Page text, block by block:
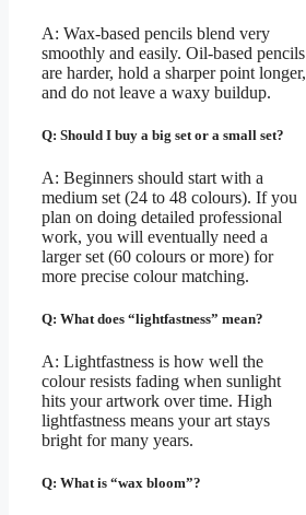
A: Wax-based pencils blend very
smoothly and easily. Oil-based pencils
are harder, hold a sharper point longer,
and do not leave a waxy buildup.
Q: Should I buy a big set or a small set?
A: Beginners should start with a
medium set (24 to 48 colours). If you
plan on doing detailed professional
work, you will eventually need a
larger set (60 colours or more) for
more precise colour matching.
Q: What does “lightfastness” mean?
A: Lightfastness is how well the
colour resists fading when sunlight
hits your artwork over time. High
lightfastness means your art stays
bright for many years.
Q: What is “wax bloom”?